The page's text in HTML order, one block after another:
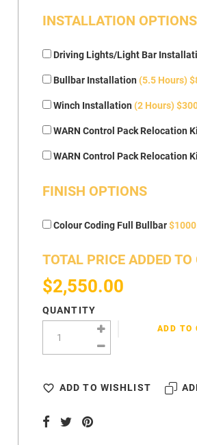
INSTALLATION OPTIONS
Driving Lights/Light Bar
Bullbar Installation (5.5 Hours)
Winch Installation (2 Hours)
WARN Control Pack Relocation
WARN Control Pack Relocation
FINISH OPTIONS
Colour Coding Full Bullbar
TOTAL PRICE ADDED TO
$2,550.00
QUANTITY
ADD TO
ADD TO WISHLIST